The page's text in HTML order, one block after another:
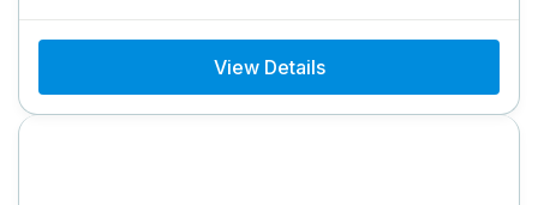
birdwatching experience. Located...
View Details